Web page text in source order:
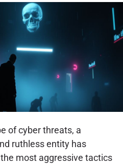
of cyber threats, a
ruthless entity has
most aggressive tactics